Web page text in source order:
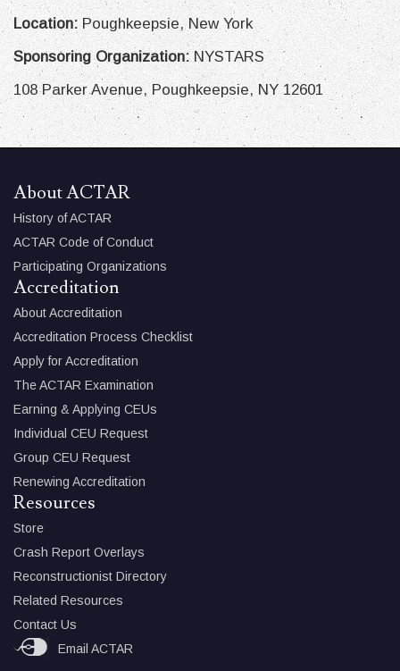
Location:Poughkeepsie, New York
Sponsoring Organization: NYSTARS
108 Parker Avenue, Poughkeepsie, NY 12601
About ACTAR
History of ACTAR
ACTAR Code of Conduct
Participating Organizations
Accreditation
About Accreditation
Accreditation Process Checklist
Apply for Accreditation
The ACTAR Examination
Earning & Applying CEUs
Individual CEU Request
Group CEU Request
Renewing Accreditation
Resources
Store
Crash Report Overlays
Reconstructionist Directory
Related Resources
Contact Us
Email ACTAR